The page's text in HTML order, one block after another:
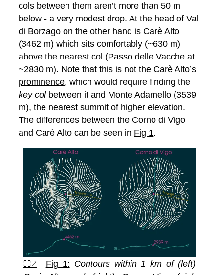
cols between them aren’t more than 50 m
below - a very modest drop. At the head of Val
di Borzago on the other hand is Carè Alto
(3462 m) which sits comfortably (~630 m)
above the nearest col (Passo delle Vacche at
~2830 m). Note that this is not the Carè Alto’s
prominence, which would require finding the
key colbetween it and Monte Adamello (3539
m), the nearest summit of higher elevation.
The differences between the Corno di Vigo
and Carè Alto can be seen in Fig 1.
⛶↗ Fig 1: Contours within 1 km of (left)